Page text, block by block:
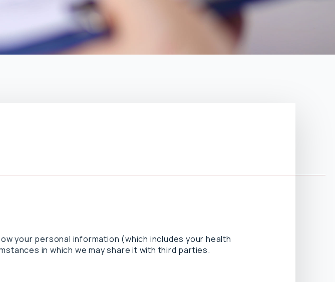
your personal information (which includes your health
in which we may share it with third parties.